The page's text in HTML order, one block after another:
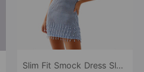
Slim Fit Smock Dress Sleeveless Dress Smock Dress Summer Holiday Beach Dress